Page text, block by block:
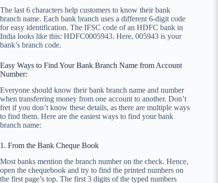
The last 6 characters help customers to know their bank
branch name. Each bank branch uses a different 6-digit code
for easy identification. The IFSC code of an HDFC bank in
India looks like this: HDFC0005943. Here, 005943 is your
bank’s branch code.
Easy Ways to Find Your Bank Branch Name from Account
Number:
Everyone should know their bank branch name and number
when transferring money from one account to another. Don’t
fret if you don’t know these details, as there are multiple ways
to find them. Here are the easiest ways to find your bank
branch name:
1. From the Bank Cheque Book
Most banks mention the branch number on the check. Hence,
open the chequebook and try to find the printed numbers on
the first page’s top. The first 3 digits of the typed numbers